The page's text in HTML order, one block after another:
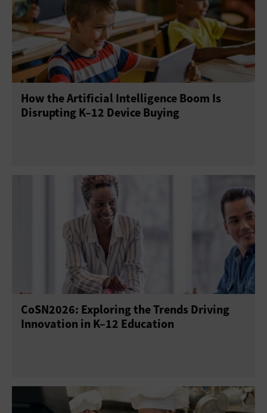
How the Artificial Intelligence Boom Is
Disrupting K–12 Device Buying
CoSN2026: Exploring the Trends Driving
Innovation in K–12 Education